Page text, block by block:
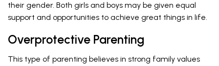
their gender. Both girls and boys may be given equal
support and opportunities to achieve great things in life.
Overprotective Parenting
This type of parenting believes in strong family values